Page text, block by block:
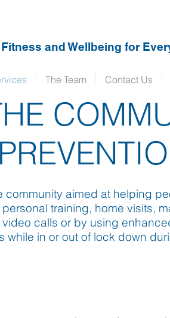
and Wellbeing for
The Team Contact Us
aimed at helping
training, home visits,
calls or by using
while in or out of lock down